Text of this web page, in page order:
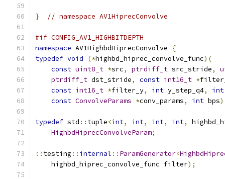
} // namespace AV1HiprecConvolve
#if CONFIG_AV1_HIGHBITDEPTH
namespace AV1HighbdHiprecConvolve
{
typedef void (*highbd_hiprec_convolve_func)(
const uint8_t *src, ptrdiff_t src_stride,
ptrdiff_t dst_stride, const int16_t *
const int16_t *filter_y, int y_step_q4, int
const ConvolveParams *conv_params, int bps
typedef std :: tuple<int, int, int, int,
HighbdHiprecConvolveParam;
:: testing :: internal :: ParamGenerator<
    highbd_hiprec_convolve_func filter
);